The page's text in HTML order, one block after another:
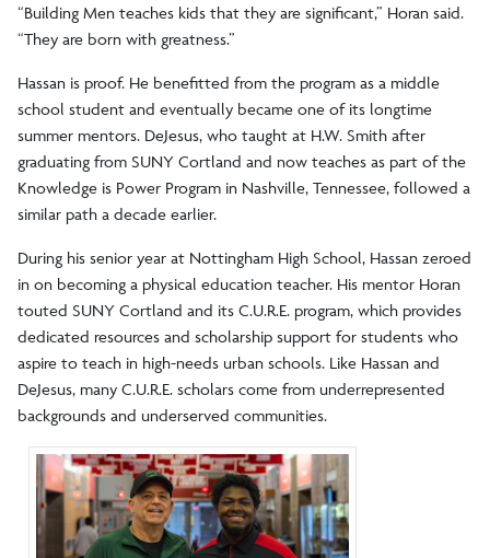
“Building Men teaches kids that they are significant,” Horan said.
“They are born with greatness.”
Hassan is proof. He benefitted from the program as a middle
school student and eventually became one of its longtime
summer mentors. DeJesus, who taught at H.W. Smith after
graduating from SUNY Cortland and now teaches as part of the
Knowledge is Power Program in Nashville, Tennessee, followed a
similar path a decade earlier.
During his senior year at Nottingham High School, Hassan zeroed
in on becoming a physical education teacher. His mentor Horan
touted SUNY Cortland and its C.U.R.E. program, which provides
dedicated resources and scholarship support for students who
aspire to teach in high-needs urban schools. Like Hassan and
DeJesus, many C.U.R.E. scholars come from underrepresented
backgrounds and underserved communities.